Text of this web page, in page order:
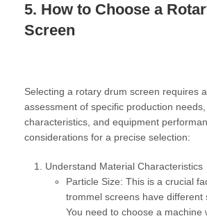
5. How to Choose a
Screen
Selecting a rotary drum screen requires
assessment of specific production
characteristics, and equipment
considerations for a precise selection:
Understand Material Characteristics
Particle Size: This is a crucial
trommel screens have different
You need to choose a machine